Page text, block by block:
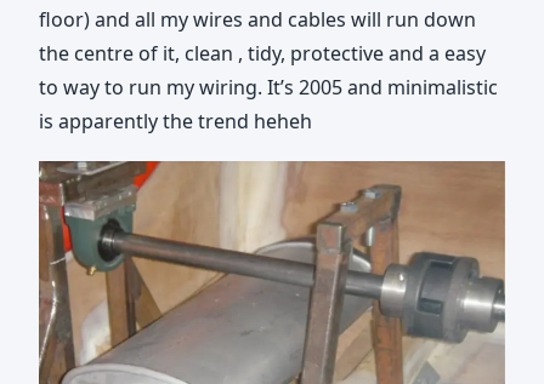
floor) and all my wires and cables will run down
the centre of it, clean , tidy, protective and a easy
to way to run my wiring. It’s 2005 and minimalistic
is apparently the trend heheh